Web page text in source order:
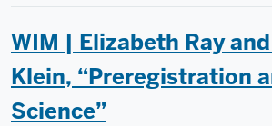
-
WIM | Elizabeth Ray
Klein, “Preregistration
Science”